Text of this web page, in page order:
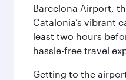
Barcelona Airport,
Catalonia’s vibrant
least two hours
hassle-free travel
Getting to the